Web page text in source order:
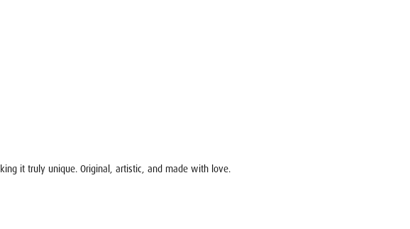
it truly unique. Original, artistic, and made with love.